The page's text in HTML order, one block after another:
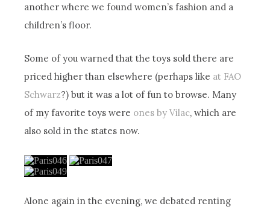
another where we found women’s fashion and a
children’s floor.
Some of you warned that the toys sold there are
priced higher than elsewhere (perhaps like at FAO
Schwarz?) but it was a lot of fun to browse. Many
of my favorite toys were ones by Vilac, which are
also sold in the states now.
Alone again in the evening, we debated renting